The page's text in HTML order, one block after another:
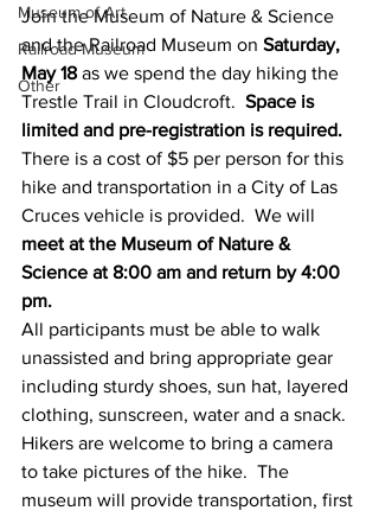
Museum of Art
Railroad Museum
Other
Join the Museum of Nature & Science
and the Railroad Museum on Saturday,
May 18 as we spend the day hiking the
Trestle Trail in Cloudcroft. Space is
limited and pre-registration is required.
There is a cost of $5 per person for this
hike and transportation in a City of Las
Cruces vehicle is provided.  We will
meet at the Museum of Nature &
Science at 8:00 am and return by 4:00
pm.
All participants must be able to walk
unassisted and bring appropriate gear
including sturdy shoes, sun hat, layered
clothing, sunscreen, water and a snack.
Hikers are welcome to bring a camera
to take pictures of the hike.  The
museum will provide transportation, first